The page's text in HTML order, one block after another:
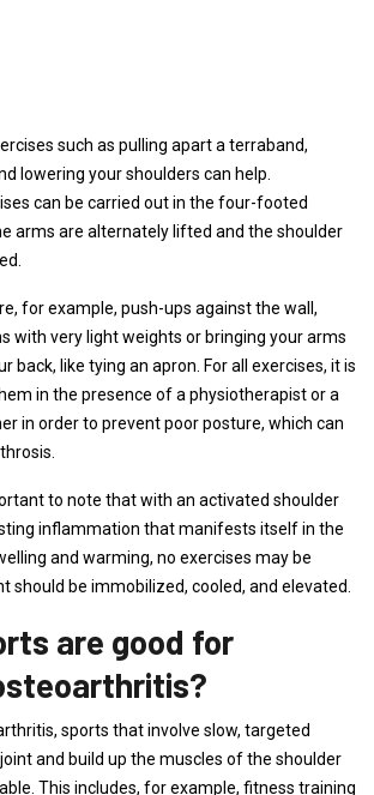
such as pulling apart a terraband,
lowering your shoulders can help.
can be carried out in the four-footed
arms are alternately lifted and the shoulder
for example, push-ups against the wall,
with very light weights or bringing your arms
back, like tying an apron. For all exercises, it is
in the presence of a physiotherapist or a
in order to prevent poor posture, which can
to note that with an activated shoulder
inflammation that manifests itself in the
and warming, no exercises may be
should be immobilized, cooled, and elevated.
are good for
sports that involve slow, targeted
and build up the muscles of the shoulder
This includes, for example, fitness training